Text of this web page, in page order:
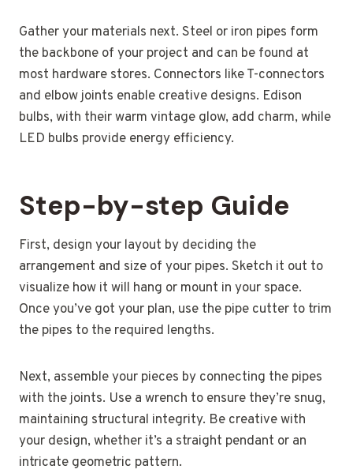
Gather your materials next. Steel or iron pipes form
the backbone of your project and can be found at
most hardware stores. Connectors like T-connectors
and elbow joints enable creative designs. Edison
bulbs, with their warm vintage glow, add charm, while
LED bulbs provide energy efficiency.
Step-by-step Guide
First, design your layout by deciding the
arrangement and size of your pipes. Sketch it out to
visualize how it will hang or mount in your space.
Once you’ve got your plan, use the pipe cutter to trim
the pipes to the required lengths.
Next, assemble your pieces by connecting the pipes
with the joints. Use a wrench to ensure they’re snug,
maintaining structural integrity. Be creative with
your design, whether it’s a straight pendant or an
intricate geometric pattern.